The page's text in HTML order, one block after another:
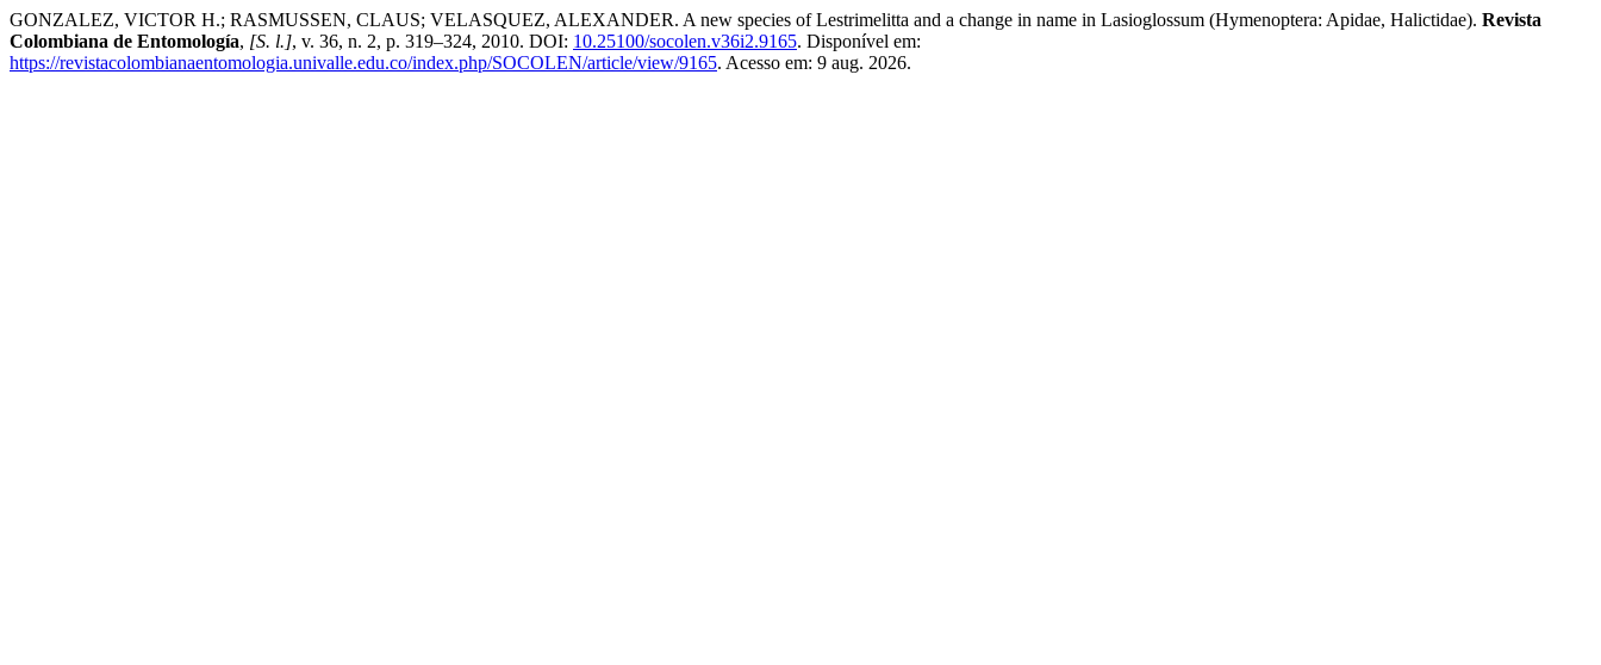
GONZALEZ, VICTOR H.; RASMUSSEN, CLAUS; VELASQUEZ, ALEXANDER. A new species of Lestrimelitta and a change in name in Lasioglossum (Hymenoptera: Apidae, Halictidae). Revista
Colombiana de Entomología, [S. l.], v. 36, n. 2, p. 319–324, 2010. DOI: 10.25100/socolen.v36i2.9165. Disponível em:
https://revistacolombianaentomologia.univalle.edu.co/index.php/SOCOLEN/article/view/9165. Acesso em: 9 aug. 2026.